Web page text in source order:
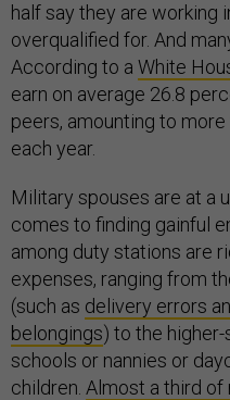
half say they are working
overqualified for. And
According to a White
earn on average 26.8
peers, amounting to
each year.
Military spouses are at a
comes to finding gainful
among duty stations are
expenses, ranging from
(such as delivery errors
belongings) to the
schools or nannies or
children. Almost a third